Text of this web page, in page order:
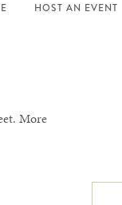
HOST AN EVENT
More